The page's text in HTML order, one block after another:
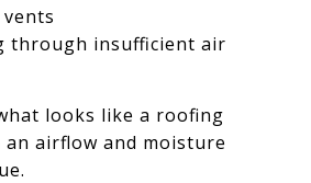
through insufficient air
looks like a roofing
airflow and moisture